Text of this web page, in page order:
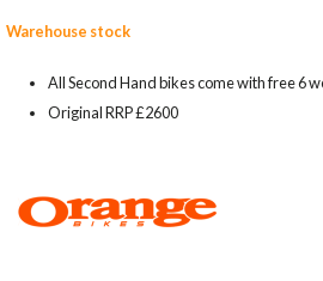
Warehouse stock
All Second Hand bikes come with free 6
Original RRP £2600